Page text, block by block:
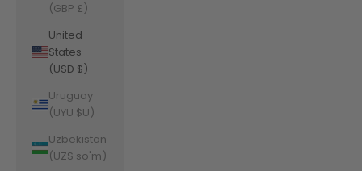
(GBP £)
United
States
(USD $)
Uruguay
(UYU $U)
Uzbekistan
(UZS so'm)